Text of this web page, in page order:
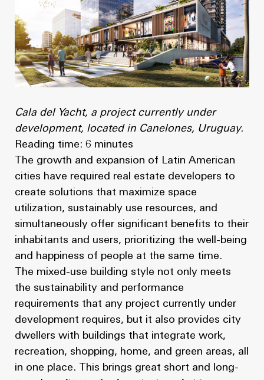
About Us
Work with Us
Contact
Masterplan
Design & Drafting
Project Design & Development
Construction Management
Projects
GP inside
News
About Us
Work with Us
Contact
Cala del Yacht, a project currently under
development, located in Canelones, Uruguay.
Reading time: 6 minutes
The growth and expansion of Latin American
cities have required real estate developers to
create solutions that maximize space
utilization, sustainably use resources, and
simultaneously offer significant benefits to their
inhabitants and users, prioritizing the well-being
and happiness of people at the same time.
The mixed-use building style not only meets
the sustainability and performance
requirements that any project currently under
development requires, but it also provides city
dwellers with buildings that integrate work,
recreation, shopping, home, and green areas, all
in one place. This brings great short and long-